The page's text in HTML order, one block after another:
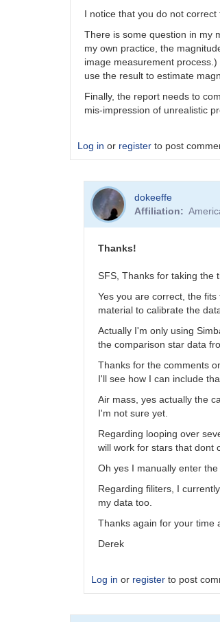
I notice that you do not
There is some question in my
my own practice, the
image measurement
use the result to estimate
Finally, the report needs to
mis-impression of unrealistic
Log in or register to post
dokeeffe
Affiliation
Thanks!
SFS, Thanks for taking the
Yes you are correct, the
material to calibrate the
Actually I'm only using
the comparison star data
Thanks for the comments
I'll see how I can include
Air mass, yes actually the
I'm not sure yet.
Regarding looping over
will work for stars that dont
Oh yes I manually enter
Regarding filiters, I
my data too.
Thanks again for your time
Derek
Log in or register to post